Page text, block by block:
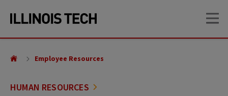
site
content
HUMAN RESOURCES
Employee Resources